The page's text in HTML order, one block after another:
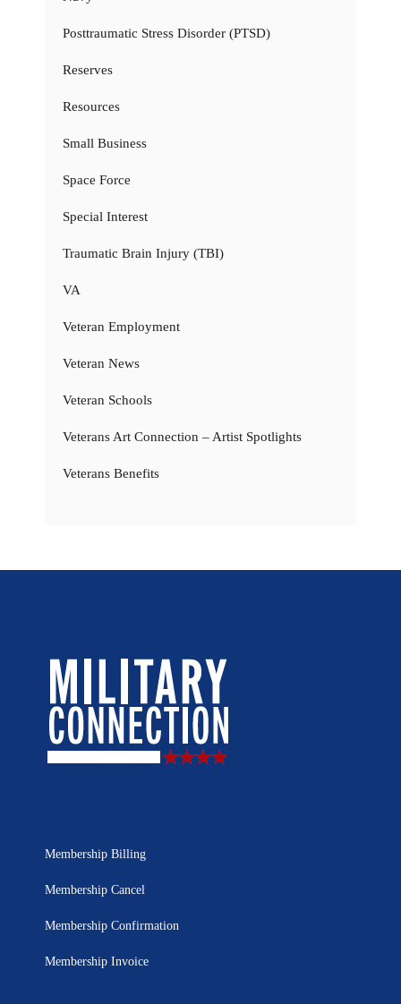
Posttraumatic Stress Disorder (PTSD)
Reserves
Resources
Small Business
Space Force
Special Interest
Traumatic Brain Injury (TBI)
VA
Veteran Employment
Veteran News
Veteran Schools
Veterans Art Connection – Artist Spotlights
Veterans Benefits
Membership Billing
Membership Cancel
Membership Confirmation
Membership Invoice